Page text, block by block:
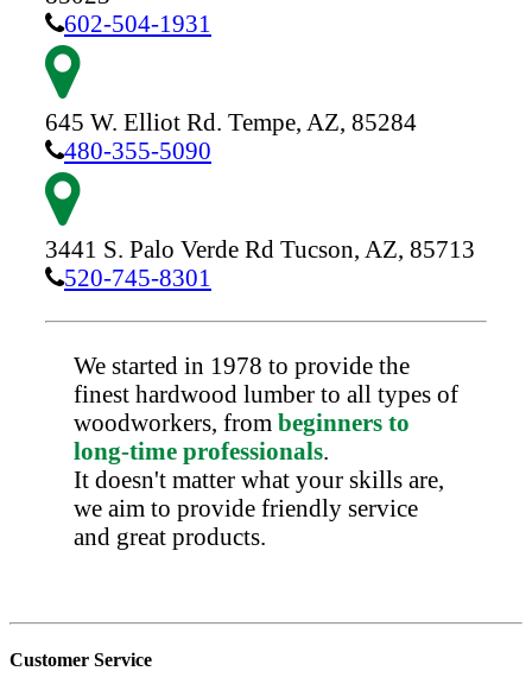
602-504-1931
645 W. Elliot Rd. Tempe, AZ, 85284
480-355-5090
3441 S. Palo Verde Rd Tucson, AZ, 85713
520-745-8301
We started in 1978 to provide the
finest hardwood lumber to all types of
woodworkers, from beginners to
long-time professionals.
It doesn't matter what your skills are,
we aim to provide friendly service
and great products.
Customer Service